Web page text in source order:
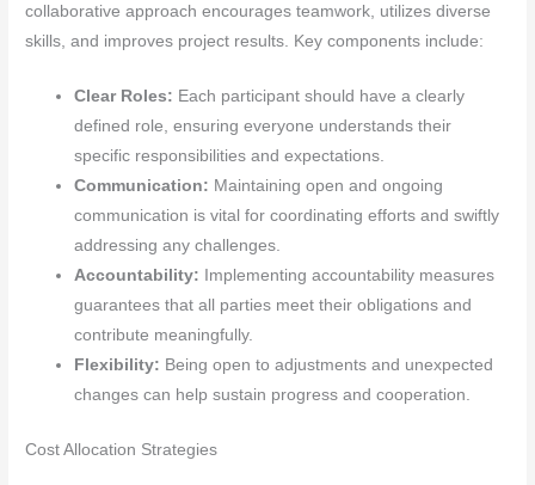
collaborative approach encourages teamwork, utilizes diverse
skills, and improves project results. Key components include:
Clear Roles: Each participant should have a clearly
defined role, ensuring everyone understands their
specific responsibilities and expectations.
Communication: Maintaining open and ongoing
communication is vital for coordinating efforts and swiftly
addressing any challenges.
Accountability:
Implementing accountability measures
guarantees that all parties meet their obligations and
contribute meaningfully.
Flexibility: Being open to adjustments and unexpected
changes can help sustain progress and cooperation.
Cost Allocation Strategies